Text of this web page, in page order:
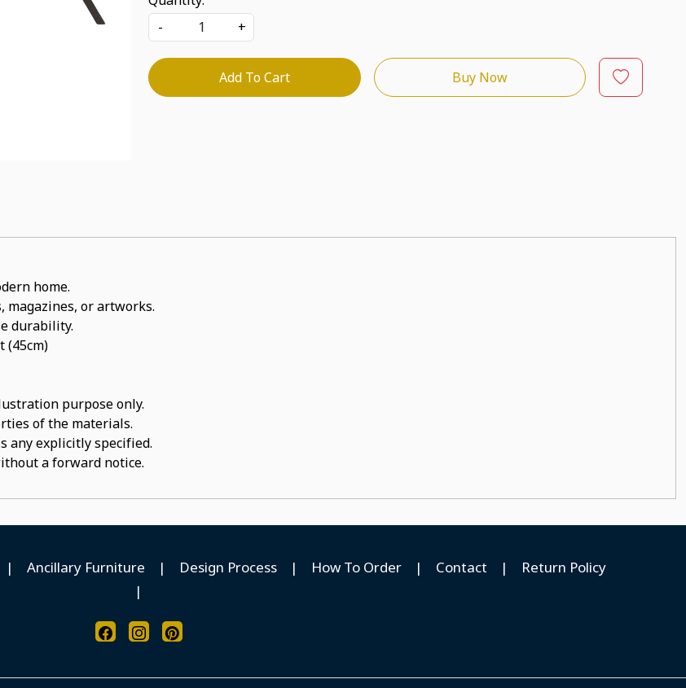
-
+
Add To Cart Buy Now
home.
or artworks.
durability.
(45cm)
purpose only.
of the materials.
any explicitly specified.
a forward notice.
| Ancillary Furniture | Design Process | How To Order | Contact |
Return Policy
|